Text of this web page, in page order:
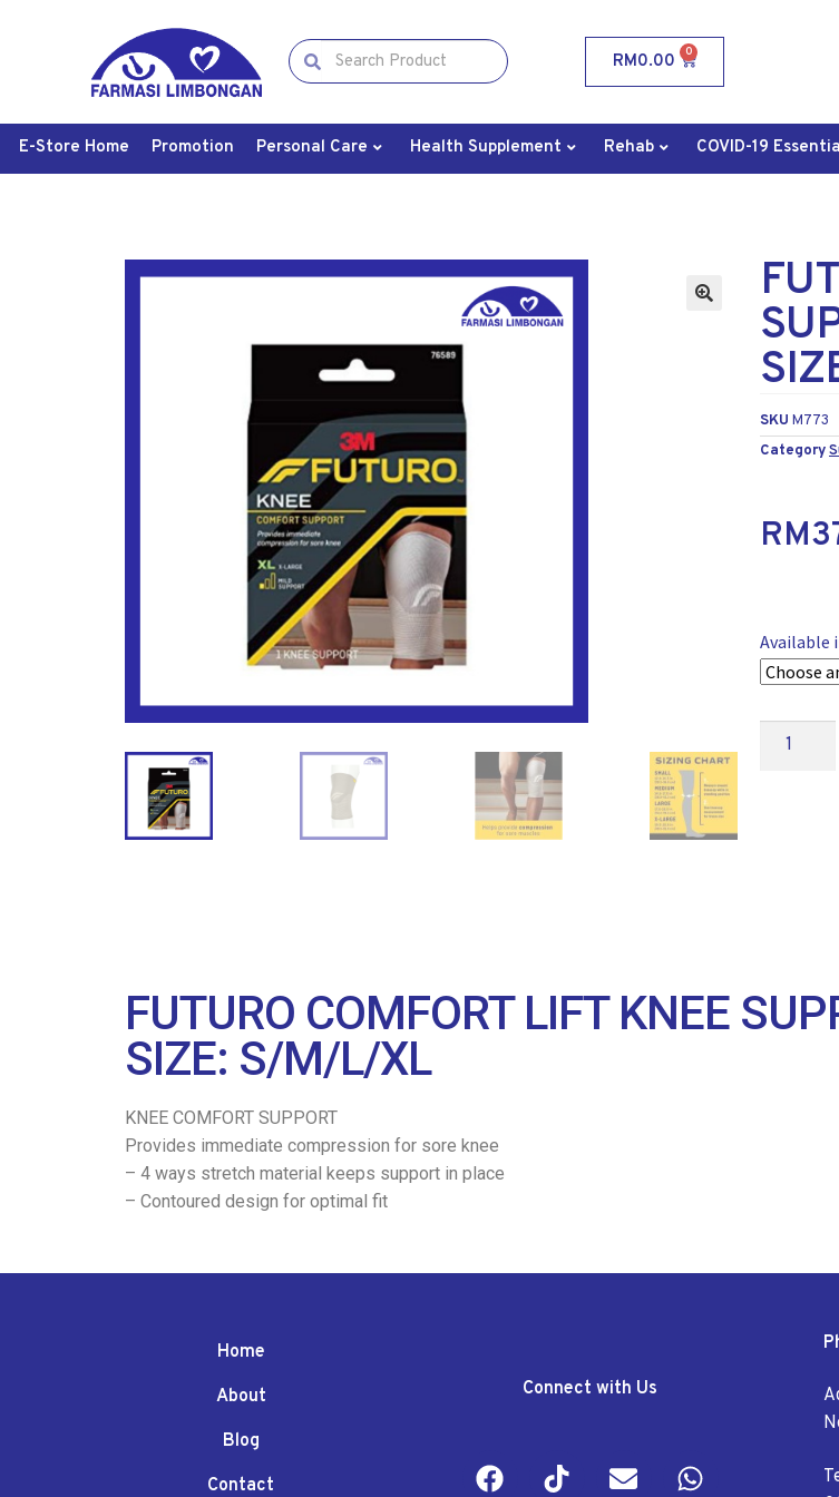
RM0.00 0
E-Store Home Promotion Personal Care Health Supplement Rehab COVID-19
SKU M773
Category
RM
Available
FUTURO COMFORT LIFT KNEE
SIZE: S/M/L/XL
KNEE COMFORT SUPPORT
Provides immediate compression for sore knee
– 4 ways stretch material keeps support in place
– Contoured design for optimal fit
Home
About
Blog
Contact
Connect with Us